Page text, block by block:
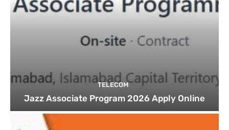
TELECOM
Jazz Associate Program 2026 Apply Online